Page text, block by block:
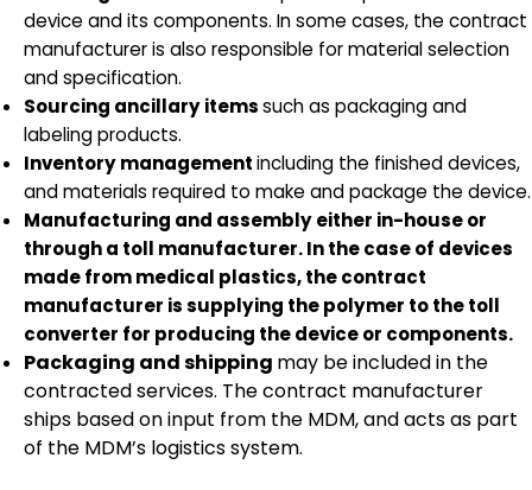
device and its components. In some cases, the contract
manufacturer is also responsible for material selection
and specification.
Sourcing ancillary itemssuch as packaging and
labeling products.
Inventory managementincluding the finished devices,
and materials required to make and package the device.
Manufacturing and assemblyeither in-house or
through a toll manufacturer. In the case of devices
made from medical plastics, the contract
manufacturer is supplying the polymer to the toll
converter for producing the device or components.
Packaging and shipping may be included in the
contracted services. The contract manufacturer
ships based on input from the MDM, and acts as part
of the MDM’s logistics system.